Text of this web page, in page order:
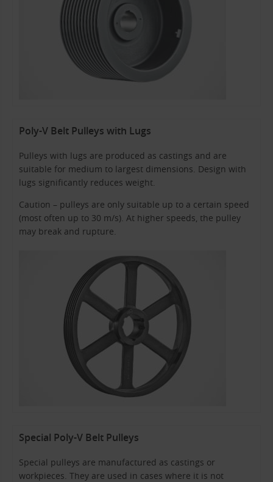
Poly-V Belt Pulleys with Lugs
Pulleys with lugs are produced as castings and are
suitable for medium to largest dimensions. Design with
lugs significantly reduces weight.
Caution – pulleys are only suitable up to a certain speed
(most often up to 30 m/s). At higher speeds, the pulley
may break and rupture.
Special Poly-V Belt Pulleys
Special pulleys are manufactured as castings or
workpieces. They are used in cases where it is not